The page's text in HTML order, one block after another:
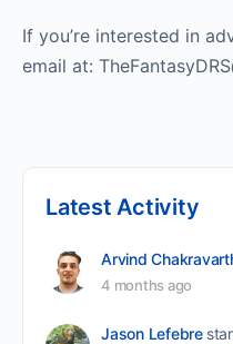
If you’re interested in
email at:
Latest Activity
Arvind
4 months ago
Jason Lefebre